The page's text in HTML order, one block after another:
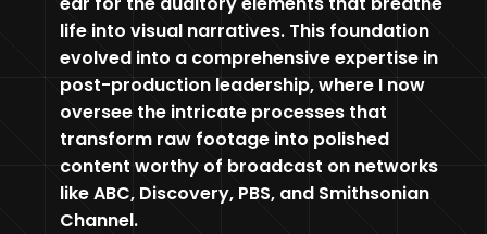
life into visual narratives. This foundation
evolved into a comprehensive expertise in
post-production leadership, where I now
oversee the intricate processes that
transform raw footage into polished
content worthy of broadcast on networks
like ABC, Discovery, PBS, and Smithsonian
Channel.